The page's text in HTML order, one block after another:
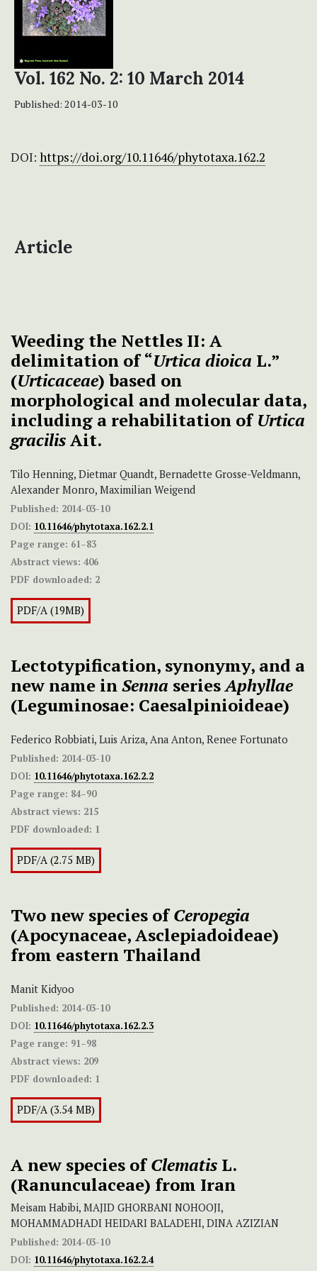
Vol. 162 No. 2: 10 March 2014
Published: 2014-03-10
DOI: https://doi.org/10.11646/phytotaxa.162.2
Article
Weeding the Nettles II: A
delimitation of “Urtica dioica L.”
(Urticaceae) based on
morphological and molecular data,
including a rehabilitation ofUrtica
gracilisAit.
Tilo Henning, Dietmar Quandt, Bernadette Grosse-Veldmann,
Alexander Monro, Maximilian Weigend
Published: 2014-03-10
DOI: 10.11646/phytotaxa.162.2.1
Page range: 61–83
Abstract views: 406
PDF downloaded: 2
PDF/A (19MB)
Lectotypification, synonymy, and a
new name inSenna seriesAphyllae
(Leguminosae: Caesalpinioideae)
Federico Robbiati, Luis Ariza, Ana Anton, Renee Fortunato
Published: 2014-03-10
DOI: 10.11646/phytotaxa.162.2.2
Page range: 84–90
Abstract views: 215
PDF downloaded: 1
PDF/A (2.75 MB)
Two new species ofCeropegia
(Apocynaceae, Asclepiadoideae)
from eastern Thailand
Manit Kidyoo
Published: 2014-03-10
DOI: 10.11646/phytotaxa.162.2.3
Page range: 91–98
Abstract views: 209
PDF downloaded: 1
PDF/A (3.54 MB)
A new species ofClematis L.
(Ranunculaceae) from Iran
Meisam Habibi, MAJID GHORBANI NOHOOJI,
MOHAMMADHADI HEIDARI BALADEHI, DINA AZIZIAN
Published: 2014-03-10
DOI: 10.11646/phytotaxa.162.2.4